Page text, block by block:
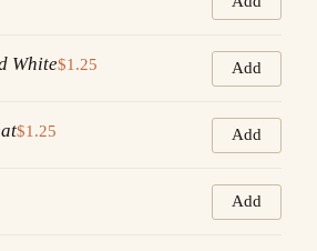
White$1.25 Add
$1.25 Add
Add